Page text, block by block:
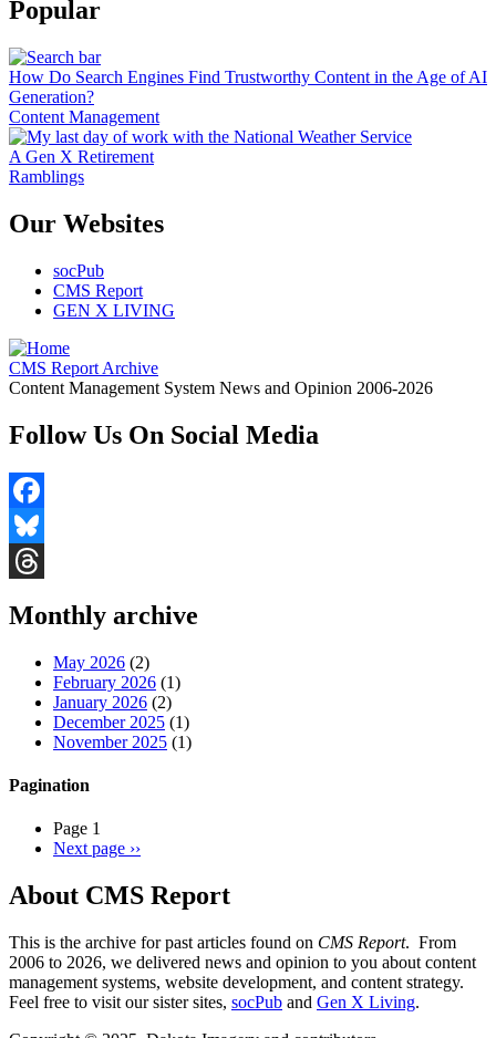
Popular
How Do Search Engines Find Trustworthy Content in the Age of AI
Generation?
Content Management
A Gen X Retirement
Ramblings
Our Websites
socPub
CMS Report
GEN X LIVING
CMS Report Archive
Content Management System News and Opinion 2006-2026
Follow Us On Social Media
Facebook
Bluesky
Monthly archive
May 2026 (2)
February 2026 (1)
January 2026 (2)
December 2025 (1)
November 2025 (1)
Pagination
Page 1
Next page ››
About CMS Report
This is the archive for past articles found on CMS Report. From
2006 to 2026, we delivered news and opinion to you about content
management systems, website development, and content strategy.
Feel free to visit our sister sites, socPub and Gen X Living.